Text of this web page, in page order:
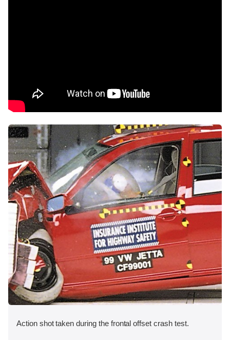
Action shot taken during the frontal offset crash test.